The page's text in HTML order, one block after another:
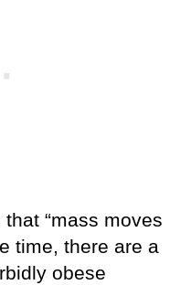
“mass moves
time, there are a
obese